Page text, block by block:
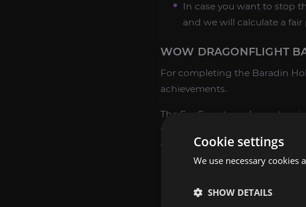
In case you want to stop
and we will calculate a
WOW DRAGONFLIGHT
For completing the Baradin
achievements.
The ExpCarry team has
tasks of any complexity. If you
the manager in the chat, and
Cookie settings
We use necessary cookies
SHOW DETAILS